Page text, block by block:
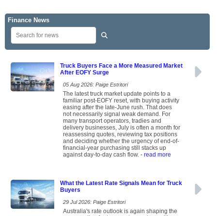
Finance News
Truck Buyers Face a More Measured Market
After EOFY Surge
05 Aug 2026: Paige Estritori
The latest truck market update points to a
familiar post-EOFY reset, with buying activity
easing after the late-June rush. That does
not necessarily signal weak demand. For
many transport operators, tradies and
delivery businesses, July is often a month for
reassessing quotes, reviewing tax positions
and deciding whether the urgency of end-of-
financial-year purchasing still stacks up
against day-to-day cash flow. - read more
What the Latest Rate Signals Mean for Truck
Buyers
29 Jul 2026: Paige Estritori
Australia's rate outlook is again shaping the